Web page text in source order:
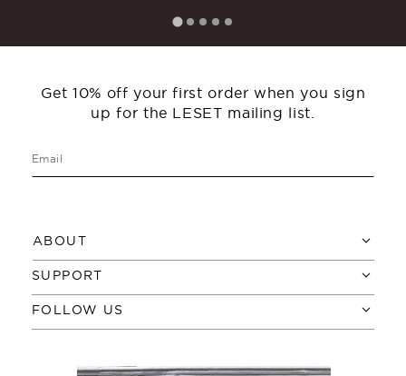
ABOUT
SUPPORT
FOLLOW US
Get 10% off your first order when you sign
up for the LESET mailing list.